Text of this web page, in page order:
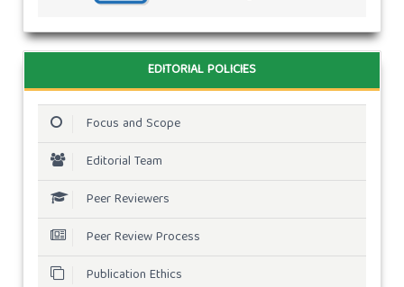
EDITORIAL POLICIES
Focus and Scope
Editorial Team
Peer Reviewers
Peer Review Process
Publication Ethics